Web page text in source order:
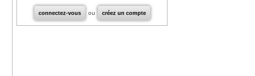
connectez-vous ou créez un compte